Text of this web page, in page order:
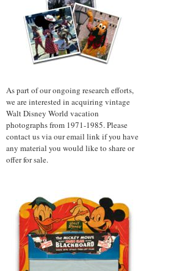
As part of our ongoing research efforts,
we are interested in acquiring vintage
Walt Disney World vacation
photographs from 1971-1985. Please
contact us via our email link if you have
any material you would like to share or
offer for sale.